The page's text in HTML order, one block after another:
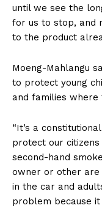
until we see the
for us to stop, and
to the product
Moeng-Mahlangu
to protect young
and families
“It’s a
protect our
second-hand
owner or other are
in the car and
problem because it